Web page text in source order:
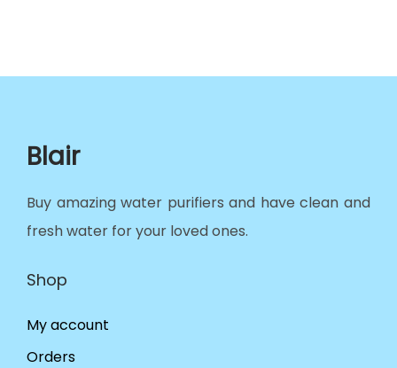
Blair
Buy amazing water purifiers and have clean and
fresh water for your loved ones.
Shop
My account
Orders